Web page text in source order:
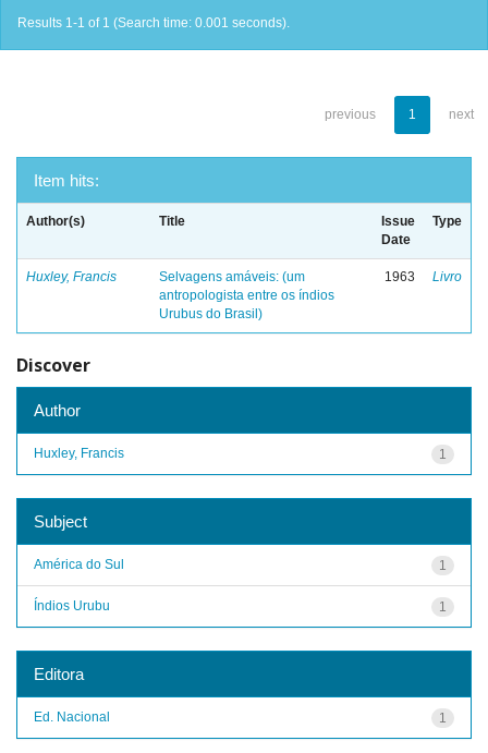
Results 1-1 of 1 (Search time: 0.001 seconds).
previous 1 next
Item hits:
Author(s) Title
Issue
Date
Type
Huxley, Francis
Selvagens amáveis: (um
antropologista entre os índios
Urubus do Brasil)
1963 Livro
Discover
Author
1
Huxley, Francis
Subject
1
América do Sul
1
Índios Urubu
Editora
1
Ed. Nacional